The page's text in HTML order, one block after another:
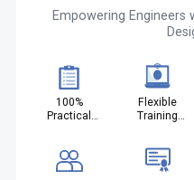
Empowering Engineers
100%
Practical
Flexible
Training